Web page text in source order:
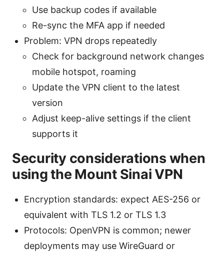
Use backup codes if available
Re-sync the MFA app if needed
Problem: VPN drops repeatedly
Check for background network changes
mobile hotspot, roaming
Update the VPN client to the latest
version
Adjust keep-alive settings if the client
supports it
Security considerations when
using the Mount Sinai VPN
Encryption standards: expect AES-256 or
equivalent with TLS 1.2 or TLS 1.3
Protocols: OpenVPN is common; newer
deployments may use WireGuard or